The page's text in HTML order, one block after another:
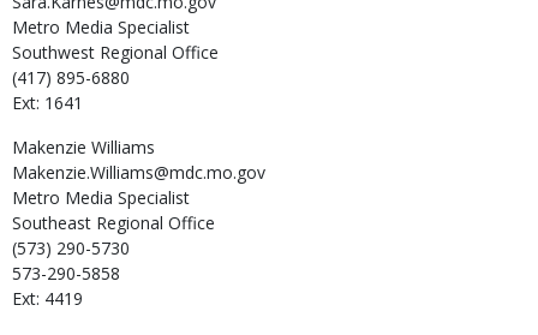
Metro Media Specialist
Southwest Regional Office
(417) 895-6880
Ext: 1641
Makenzie Williams
Makenzie.Williams@mdc.mo.gov
Metro Media Specialist
Southeast Regional Office
(573) 290-5730
573-290-5858
Ext: 4419